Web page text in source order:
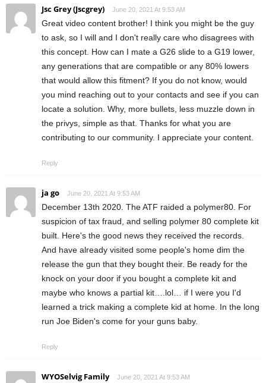
Jsc Grey (Jscgrey) June 20, 2021 At 9:53 AM
Great video content brother! I think you might be the guy
to ask, so I will and I don't really care who disagrees with
this concept. How can I mate a G26 slide to a G19 lower,
any generations that are compatible or any 80% lowers
that would allow this fitment? If you do not know, would
you mind reaching out to your contacts and see if you can
locate a solution. Why, more bullets, less muzzle down in
the privys, simple as that. Thanks for what you are
contributing to our community. I appreciate your content.
Reply
ja go June 20, 2021 At 9:53 AM
December 13th 2020. The ATF raided a polymer80. For
suspicion of tax fraud, and selling polymer 80 complete kit
built. Here's the good news they received the records.
And have already visited some people's home dim the
release the gun that they bought their. Be ready for the
knock on your door if you bought a complete kit and
maybe who knows a partial kit….lol… if I were you I'd
learned a trick making a complete kid at home. In the long
run Joe Biden's come for your guns baby.
Reply
WYOSelvig Family June 20, 2021 At 9:53 AM